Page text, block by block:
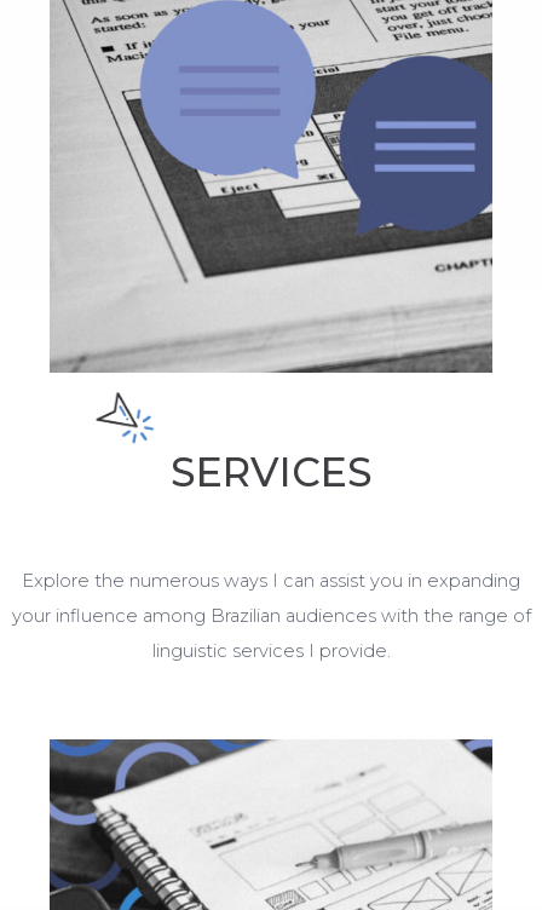
SERVICES
Explore the numerous ways I can assist you in expanding
your influence among Brazilian audiences with the range of
linguistic services I provide.